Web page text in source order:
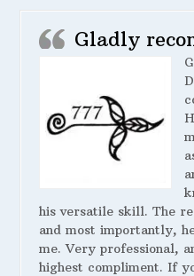
Gladly
his versatile skill. The
and most importantly,
me. Very professional,
highest compliment. If